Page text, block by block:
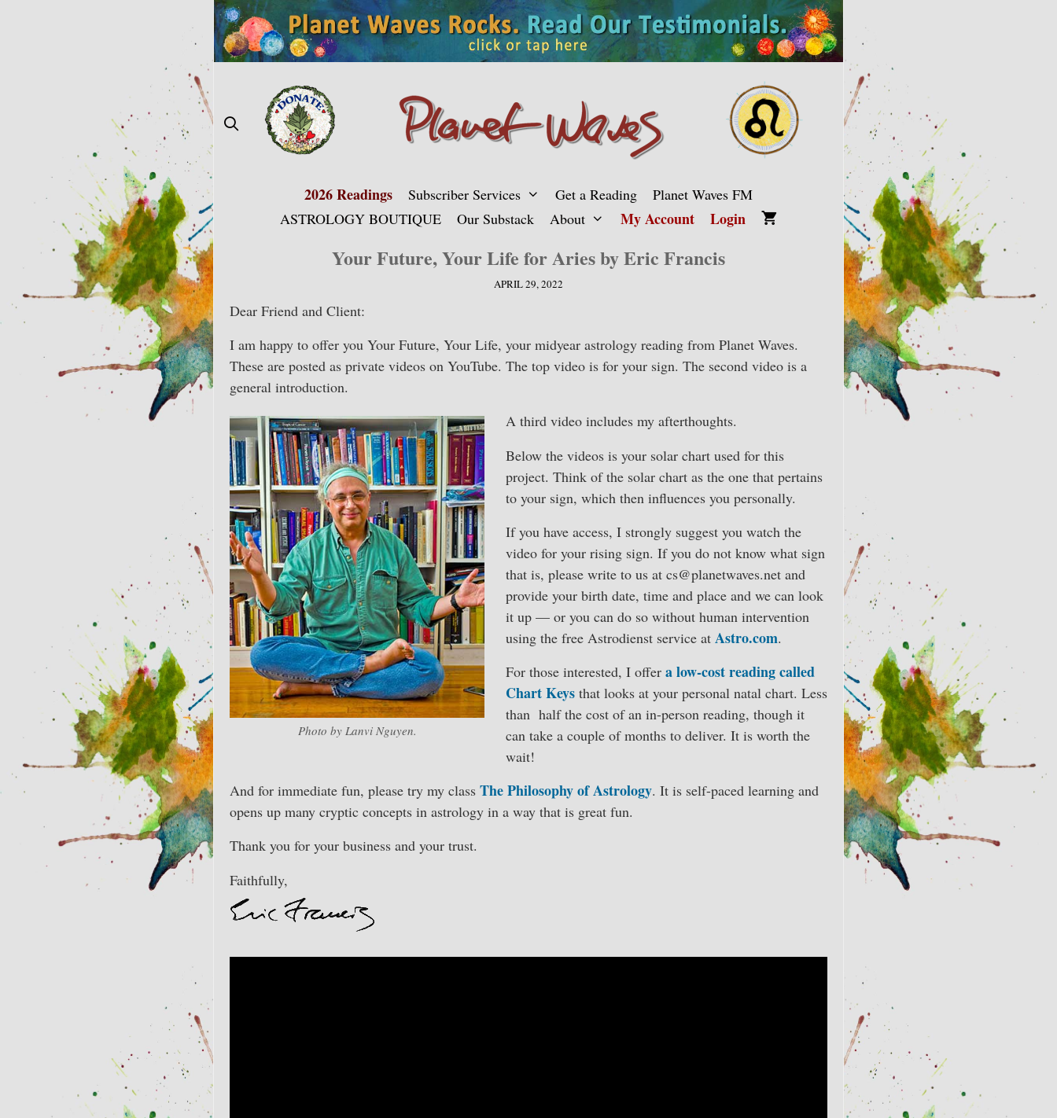
2026 Readings Subscriber Services Get a Reading
Planet Waves FM
ASTROLOGY BOUTIQUE
Our Substack About My Account Login
Your Future, Your Life for Aries by Eric Francis
APRIL 29, 2022
Dear Friend and Client:
I am happy to offer you Your Future, Your Life, your midyear astrology reading from Planet Waves.
These are posted as private videos on YouTube. The top video is for your sign. The second video is a
general introduction.
Photo by Lanvi Nguyen.
A third video includes my afterthoughts.
Below the videos is your solar chart used for this
project. Think of the solar chart as the one that pertains
to your sign, which then influences you personally.
If you have access, I strongly suggest you watch the
video for your rising sign. If you do not know what sign
that is, please write to us at cs@planetwaves.net and
provide your birth date, time and place and we can look
it up — or you can do so without human intervention
using the free Astrodienst service at Astro.com.
For those interested, I offer a low-cost reading called
Chart Keys that looks at your personal natal chart. Less
than half the cost of an in-person reading, though it
can take a couple of months to deliver. It is worth the
wait!
And for immediate fun, please try my class The Philosophy of Astrology. It is self-paced learning and
opens up many cryptic concepts in astrology in a way that is great fun.
Thank you for your business and your trust.
Faithfully,